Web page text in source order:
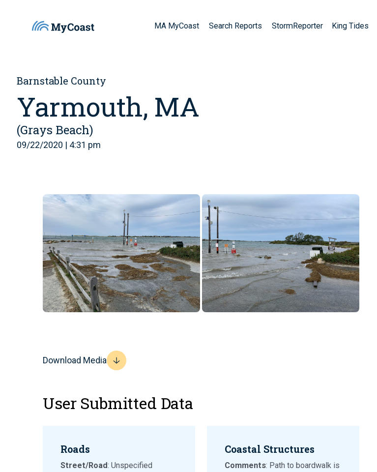
MA MyCoast Search Reports StormReporter King Tides
Barnstable County
Yarmouth, MA
(Grays Beach)
09/22/2020 | 4:31 pm
Download Media
User Submitted Data
Roads
Street/Road: Unspecified
Coastal Structures
Comments: Path to boardwalk is